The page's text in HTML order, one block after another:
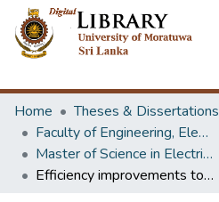
Home
Theses & Dissertations
Faculty of Engineering, Electrical Engineering
Master of Science in Electrical Engineering
Efficiency improvements to the hydro power plants in the Laxapana complex